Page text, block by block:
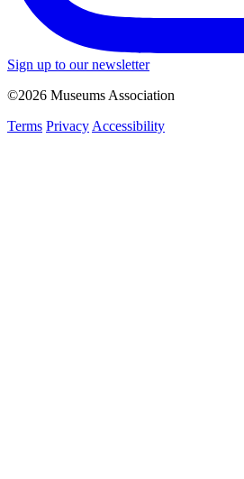
Sign up to our newsletter
©2026 Museums Association
Terms Privacy Accessibility